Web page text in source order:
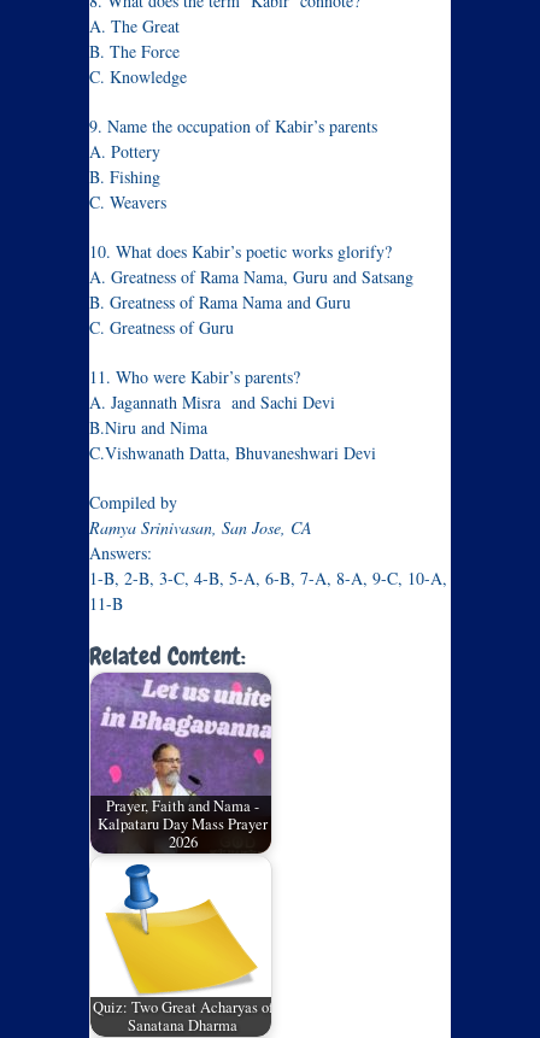
A. The Great
B. The Force
C. Knowledge
9. Name the occupation of Kabir’s parents
A. Pottery
B. Fishing
C. Weavers
10. What does Kabir’s poetic works glorify?
A. Greatness of Rama Nama, Guru and Satsang
B. Greatness of Rama Nama and Guru
C. Greatness of Guru
11. Who were Kabir’s parents?
A. Jagannath Misra and Sachi Devi
B.Niru and Nima
C.Vishwanath Datta, Bhuvaneshwari Devi
Compiled by
Ramya Srinivasan, San Jose, CA
Answers:
1-B, 2-B, 3-C, 4-B, 5-A, 6-B, 7-A, 8-A, 9-C, 10-A,
11-B
Related Content:
Prayer, Faith and Nama -
Kalpataru Day Mass Prayer
2026
Quiz: Two Great Acharyas of
Sanatana Dharma